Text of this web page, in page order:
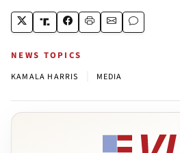
NEWS TOPICS
KAMALA HARRIS MEDIA